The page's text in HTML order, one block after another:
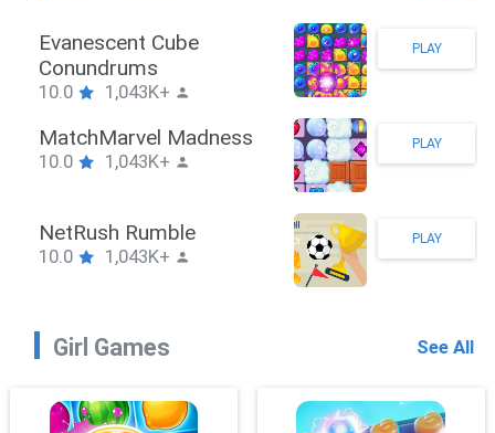
Stickman Hook
10.0 1,043K+
PLAY
ZombieBrawler
10.0 1,043K+
PLAY
SnackRushPuzzle
10.0 1,043K+
PLAY
Girl Games See All